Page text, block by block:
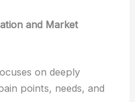
and Market
on deeply
points, needs, and